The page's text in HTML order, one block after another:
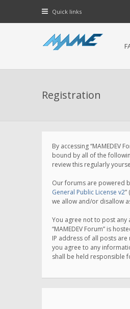
Quick links
Registration
By accessing “MAMEDEV
bound by all of the
review this regularly
Our forums are powered
General Public License v2”
we allow and/or disallow
You agree not to post any
“MAMEDEV Forum” is
IP address of all posts are
you agree to any
shall be held responsible